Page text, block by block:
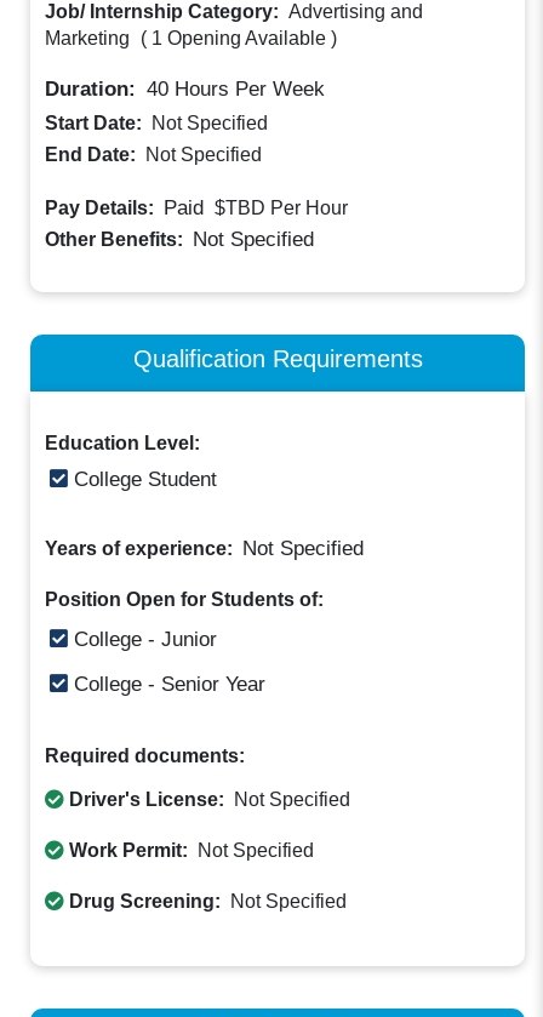
Job/ Internship Category: Advertising and
Marketing
( 1 Opening Available )
Duration: 40 Hours Per Week
Start Date:
Not Specified
End Date:
Not Specified
Pay Details: Paid $TBD Per Hour
Other Benefits: Not Specified
Qualification Requirements
Education Level:
College Student
Years of experience: Not Specified
Position Open for Students of:
College - Junior
College - Senior Year
Required documents:
Driver's License: Not Specified
Work Permit: Not Specified
Drug Screening: Not Specified